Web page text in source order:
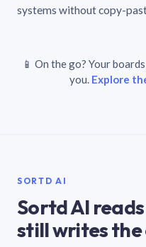
systems without copy-
📱 On the go? Your
you. Explore
SORTD AI
Sortd AI
still writes the